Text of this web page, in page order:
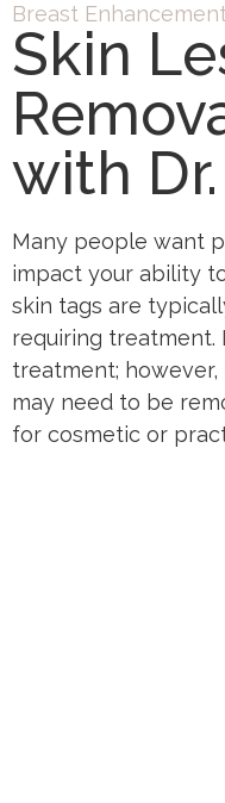
Breast Enhancement
Skin
with
Many people want
impact your ability
skin tags are
requiring treatment.
treatment;
may need to be
for cosmetic or